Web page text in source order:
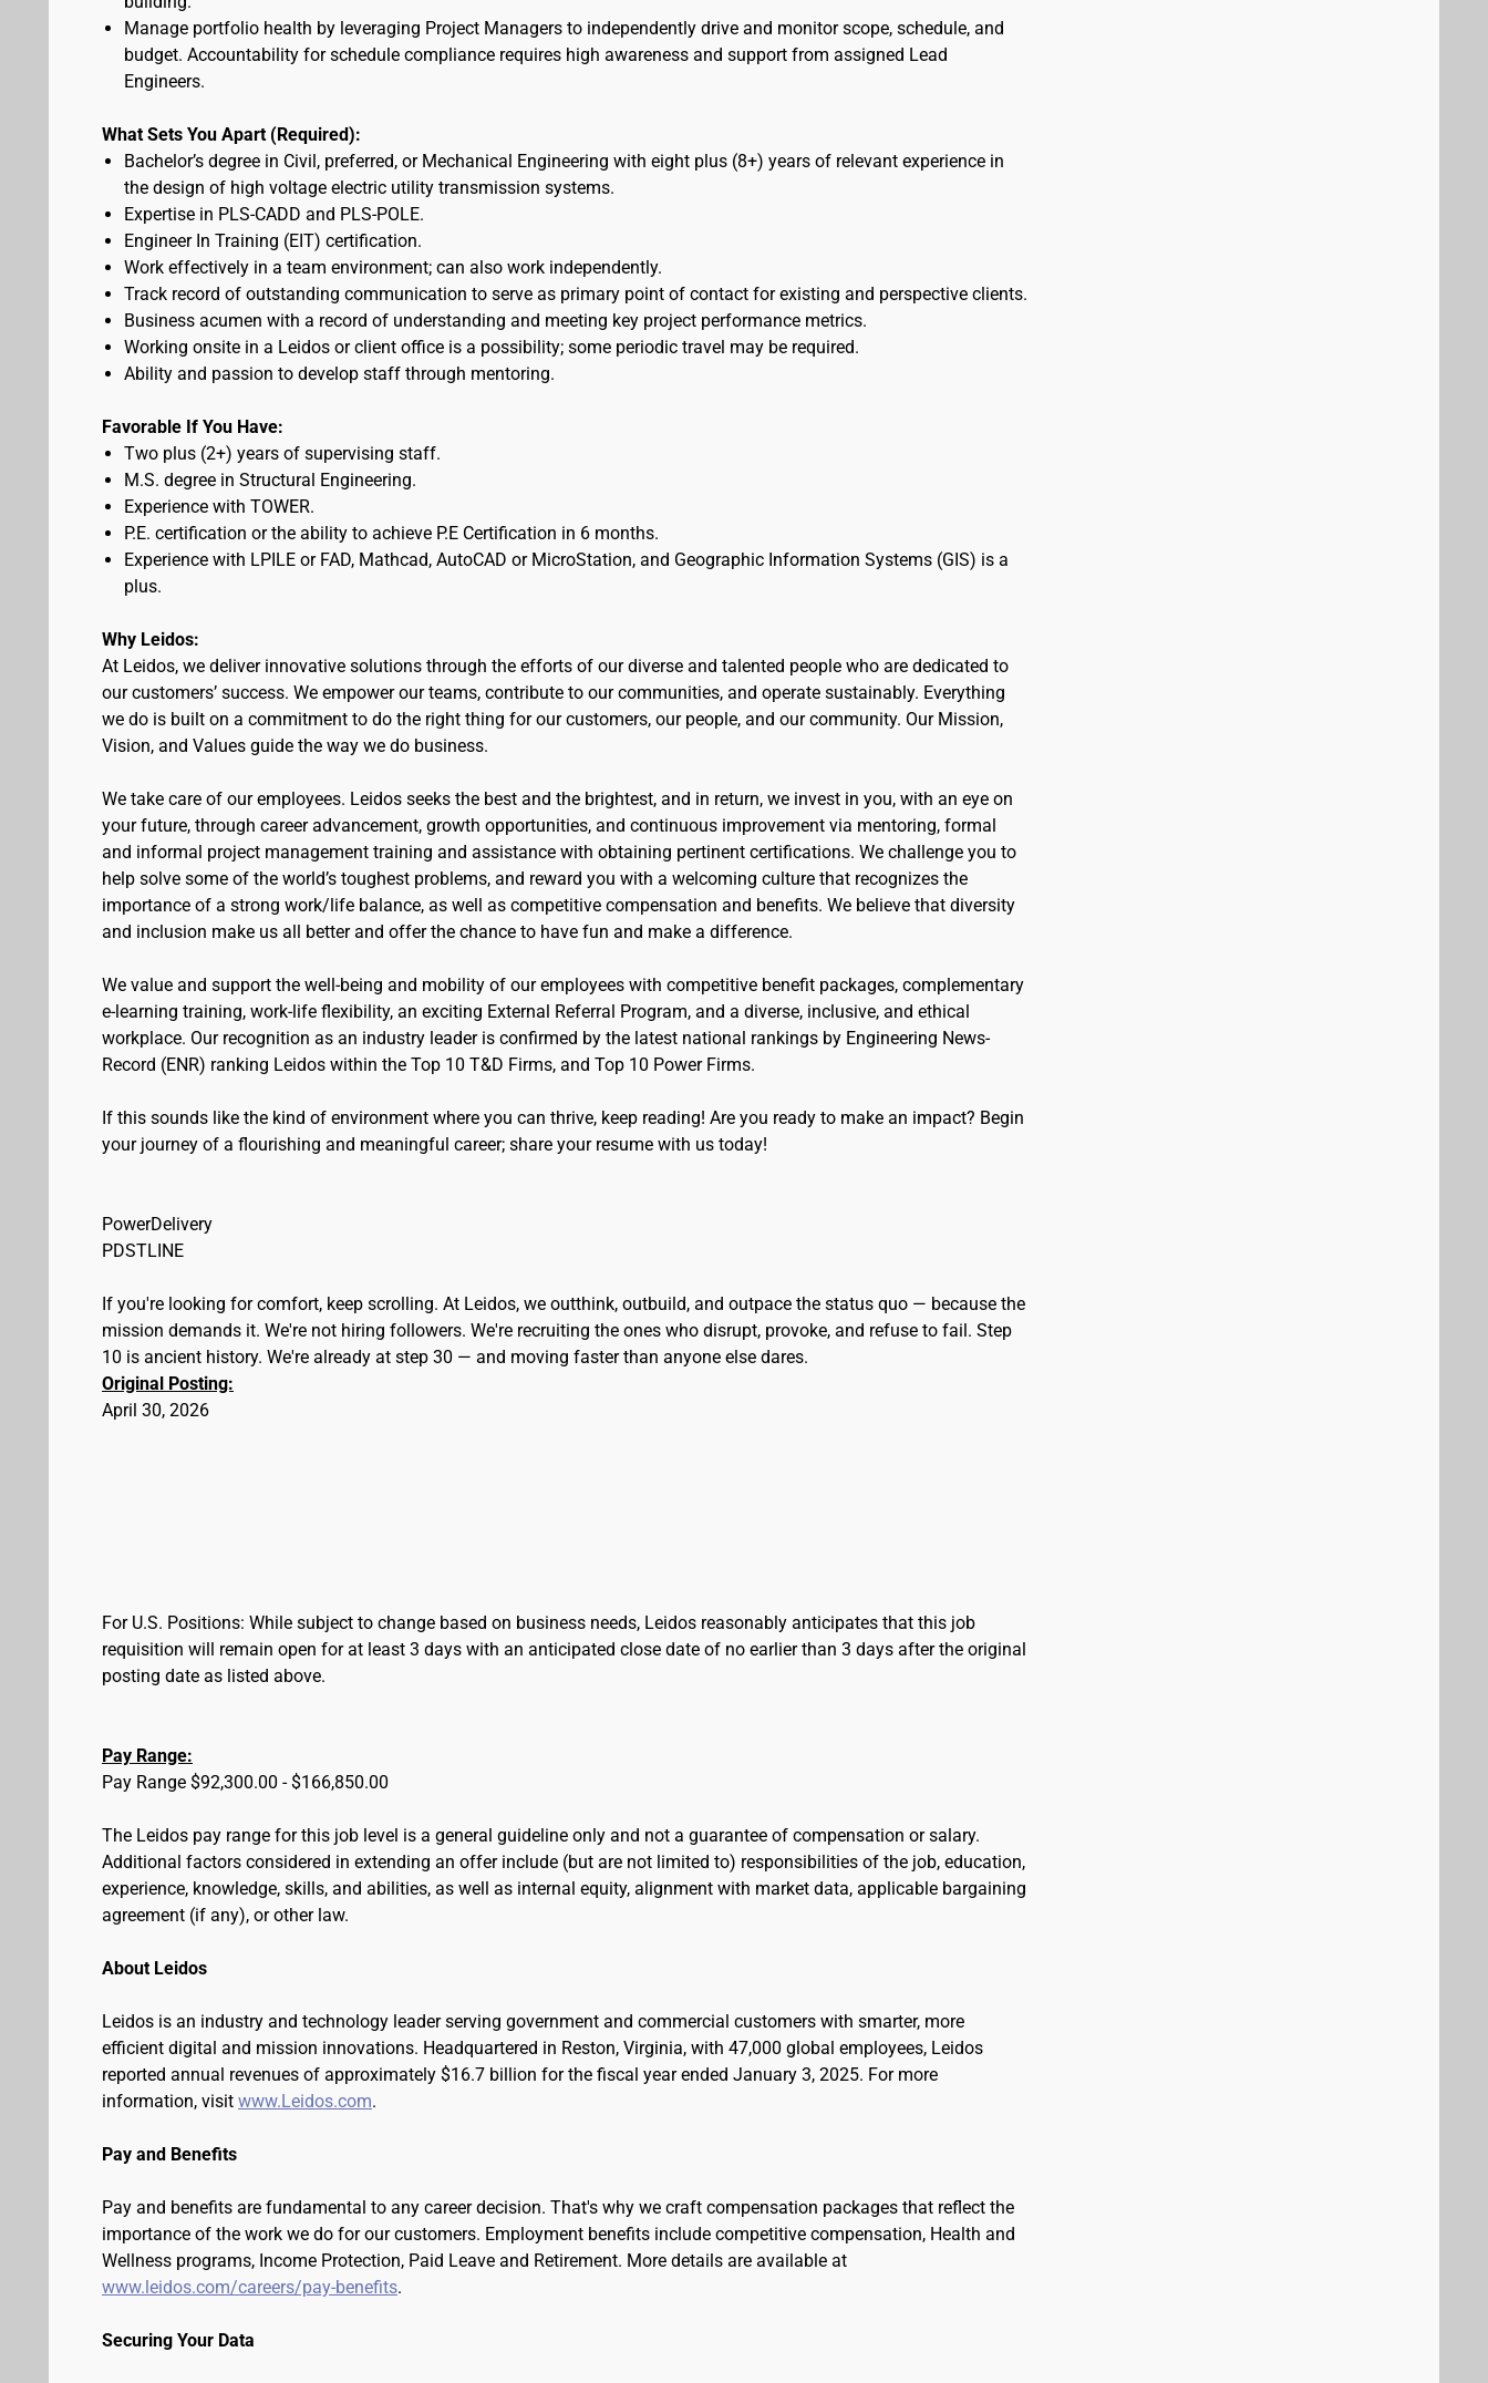
Manage portfolio health by leveraging Project Managers to independently drive and monitor scope, schedule, and
budget. Accountability for schedule compliance requires high awareness and support from assigned Lead
Engineers.
What Sets You Apart (Required):
Bachelor’s degree in Civil, preferred, or Mechanical Engineering with eight plus (8+) years of relevant experience in
the design of high voltage electric utility transmission systems.
Expertise in PLS-CADD and PLS-POLE.
Engineer In Training (EIT) certification.
Work effectively in a team environment; can also work independently.
Track record of outstanding communication to serve as primary point of contact for existing and perspective clients.
Business acumen with a record of understanding and meeting key project performance metrics.
Working onsite in a Leidos or client office is a possibility; some periodic travel may be required.
Ability and passion to develop staff through mentoring.
Favorable If You Have:
Two plus (2+) years of supervising staff.
M.S. degree in Structural Engineering.
Experience with TOWER.
P.E. certification or the ability to achieve P.E Certification in 6 months.
Experience with LPILE or FAD, Mathcad, AutoCAD or MicroStation, and Geographic Information Systems (GIS) is a
plus.
Why Leidos:
At Leidos, we deliver innovative solutions through the efforts of our diverse and talented people who are dedicated to
our customers’ success. We empower our teams, contribute to our communities, and operate sustainably. Everything
we do is built on a commitment to do the right thing for our customers, our people, and our community. Our Mission,
Vision, and Values guide the way we do business.
We take care of our employees. Leidos seeks the best and the brightest, and in return, we invest in you, with an eye on
your future, through career advancement, growth opportunities, and continuous improvement via mentoring, formal
and informal project management training and assistance with obtaining pertinent certifications. We challenge you to
help solve some of the world’s toughest problems, and reward you with a welcoming culture that recognizes the
importance of a strong work/life balance, as well as competitive compensation and benefits. We believe that diversity
and inclusion make us all better and offer the chance to have fun and make a difference.
We value and support the well-being and mobility of our employees with competitive benefit packages, complementary
e-learning training, work-life flexibility, an exciting External Referral Program, and a diverse, inclusive, and ethical
workplace. Our recognition as an industry leader is confirmed by the latest national rankings by Engineering News-
Record (ENR) ranking Leidos within the Top 10 T&D Firms, and Top 10 Power Firms.
If this sounds like the kind of environment where you can thrive, keep reading! Are you ready to make an impact? Begin
your journey of a flourishing and meaningful career; share your resume with us today!
PowerDelivery
PDSTLINE
If you're looking for comfort, keep scrolling. At Leidos, we outthink, outbuild, and outpace the status quo — because the
mission demands it. We're not hiring followers. We're recruiting the ones who disrupt, provoke, and refuse to fail. Step
10 is ancient history. We're already at step 30 — and moving faster than anyone else dares.
Original Posting:
April 30, 2026
For U.S. Positions: While subject to change based on business needs, Leidos reasonably anticipates that this job
requisition will remain open for at least 3 days with an anticipated close date of no earlier than 3 days after the original
posting date as listed above.
Pay Range:
Pay Range $92,300.00 - $166,850.00
The Leidos pay range for this job level is a general guideline only and not a guarantee of compensation or salary.
Additional factors considered in extending an offer include (but are not limited to) responsibilities of the job, education,
experience, knowledge, skills, and abilities, as well as internal equity, alignment with market data, applicable bargaining
agreement (if any), or other law.
About Leidos
Leidos is an industry and technology leader serving government and commercial customers with smarter, more
efficient digital and mission innovations. Headquartered in Reston, Virginia, with 47,000 global employees, Leidos
reported annual revenues of approximately $16.7 billion for the fiscal year ended January 3, 2025. For more
information, visit www.Leidos.com.
Pay and Benefits
Pay and benefits are fundamental to any career decision. That's why we craft compensation packages that reflect the
importance of the work we do for our customers. Employment benefits include competitive compensation, Health and
Wellness programs, Income Protection, Paid Leave and Retirement. More details are available at
www.leidos.com/careers/pay-benefits.
Securing Your Data